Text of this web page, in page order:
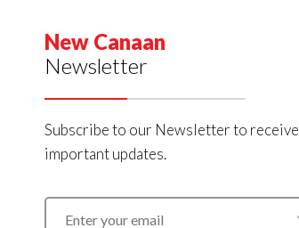
New Canaan
Newsletter
Subscribe to our Newsletter to receive
important updates.